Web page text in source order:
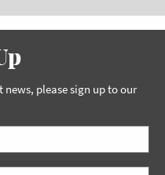
please sign up to our